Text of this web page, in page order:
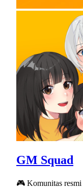
GM Squad
🎮 Komunitas